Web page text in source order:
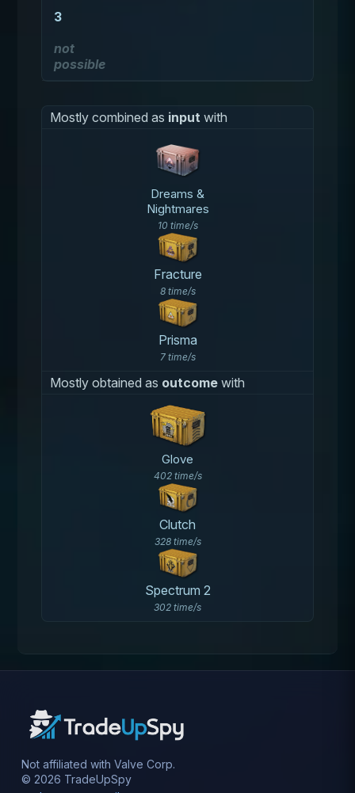
3
not
possible
Mostly combined as input with
Dreams &
Nightmares
10 time/s
Fracture
8 time/s
Prisma
7 time/s
Mostly obtained as outcome with
Glove
402 time/s
Clutch
328 time/s
Spectrum 2
302 time/s
Not affiliated with Valve Corp.
© 2026 TradeUpSpy